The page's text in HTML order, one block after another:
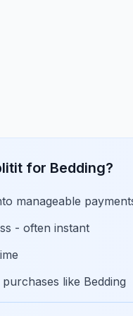
for Bedding?
manageable
- often instant
like Bedding